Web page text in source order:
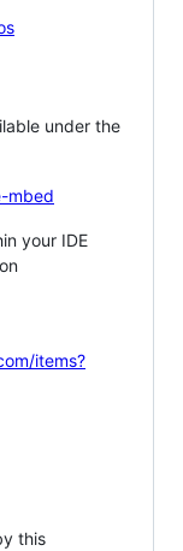
under the
mbed
your IDE
items?
this